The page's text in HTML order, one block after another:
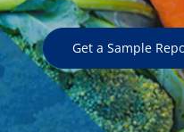
Get a Sample